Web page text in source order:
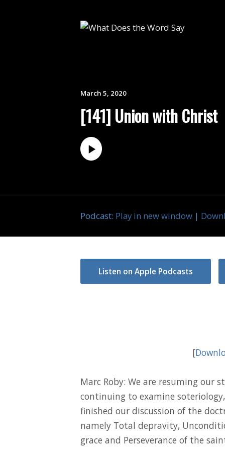
March 5, 2020
[141] Union with Christ
Podcast: Play in new window |
Listen on Apple Podcasts
[
Marc Roby: We are resuming our
continuing to examine
finished our discussion of the
namely Total depravity,
grace and Perseverance of the